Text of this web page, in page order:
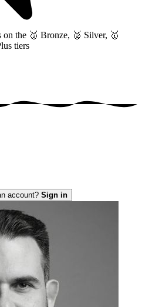
on the 🥉 Bronze, 🥈 Silver, 🥇
tiers
account? Sign in